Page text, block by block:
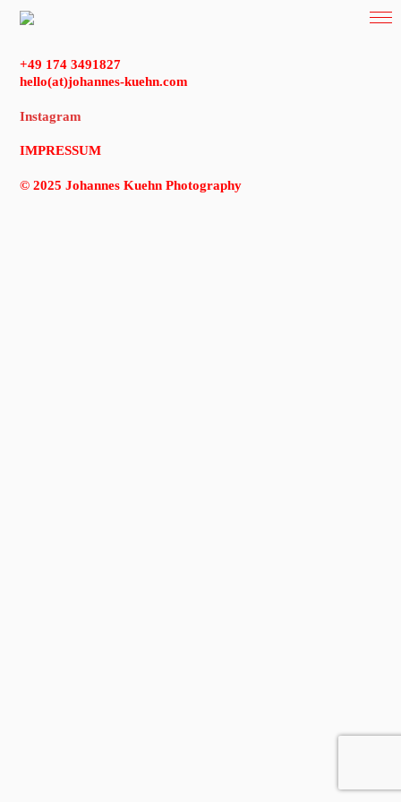
+49 174 3491827
hello(at)johannes-kuehn.com
Instagram
IMPRESSUM
© 2025 Johannes Kuehn Photography